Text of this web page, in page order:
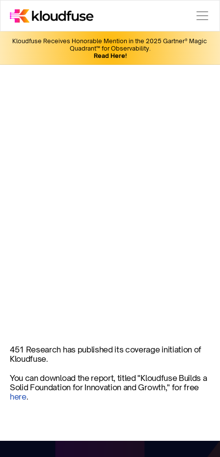
and Growth
451 Research has published its coverage initiation of
Kloudfuse.
You can download the report, titled "Kloudfuse Builds a
here.
Kloudfuse Receives Honorable Mention in the 2025 Gartner® Magic
Quadrant™ for Observability.
Read Here!